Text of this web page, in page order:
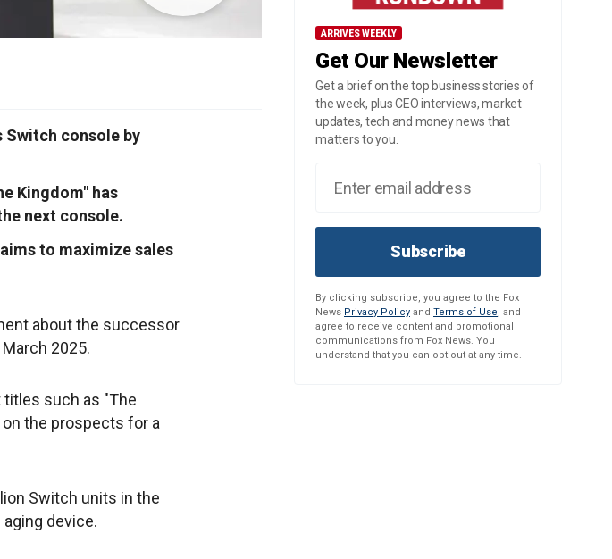
Switch console by
Kingdom" has
next console.
to maximize sales
about the successor
2025.
such as "The
the prospects for a
Switch units in the
device.
ARRIVES WEEKLY
Get Our Newsletter
Get a brief on the top business stories of
the week, plus CEO interviews, market
updates, tech and money news that
matters to you.
Subscribe
By clicking subscribe, you agree to the Fox
News Privacy Policy and Terms of Use, and
agree to receive content and promotional
communications from Fox News. You
understand that you can opt-out at any time.